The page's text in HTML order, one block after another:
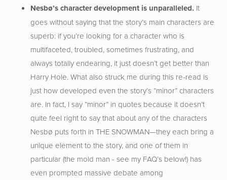
Nesbø’s character development is unparalleled. It
goes without saying that the story’s main characters are
superb: if you’re looking for a character who is
multifaceted, troubled, sometimes frustrating, and
always totally endearing, it just doesn’t get better than
Harry Hole. What also struck me during this re-read is
just how developed even the story’s “minor” characters
are. In fact, I say “minor” in quotes because it doesn’t
quite feel right to say that about any of the characters
Nesbø puts forth in THE SNOWMAN—they each bring a
unique element to the story, and one of them in
particular (the mold man - see my FAQ’s below!) has
even prompted massive debate among